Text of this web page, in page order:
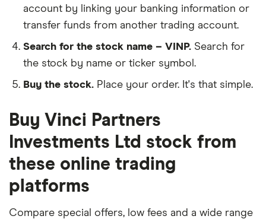
account by linking your banking information or
transfer funds from another trading account.
Search for the stock name – VINP. Search for
the stock by name or ticker symbol.
Buy the stock. Place your order. It's that simple.
Buy Vinci Partners
Investments Ltd stock from
these online trading
platforms
Compare special offers, low fees and a wide range